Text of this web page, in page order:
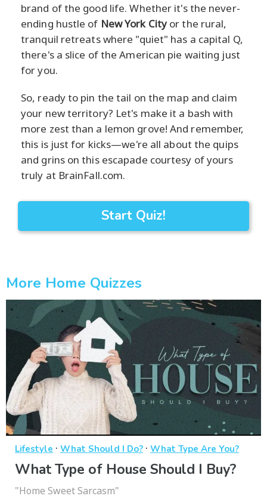
brand of the good life. Whether it's the never-
ending hustle of New York Cityor the rural,
tranquil retreats where "quiet" has a capital Q,
there's a slice of the American pie waiting just
for you.
So, ready to pin the tail on the map and claim
your new territory? Let's make it a bash with
more zest than a lemon grove! And remember,
this is just for kicks—we're all about the quips
and grins on this escapade courtesy of yours
truly at BrainFall.com.
Start Quiz!
More Home Quizzes
Lifestyle · What Should I Do? · What Type Are You?
What Type of House Should I Buy?
"Home Sweet Sarcasm"